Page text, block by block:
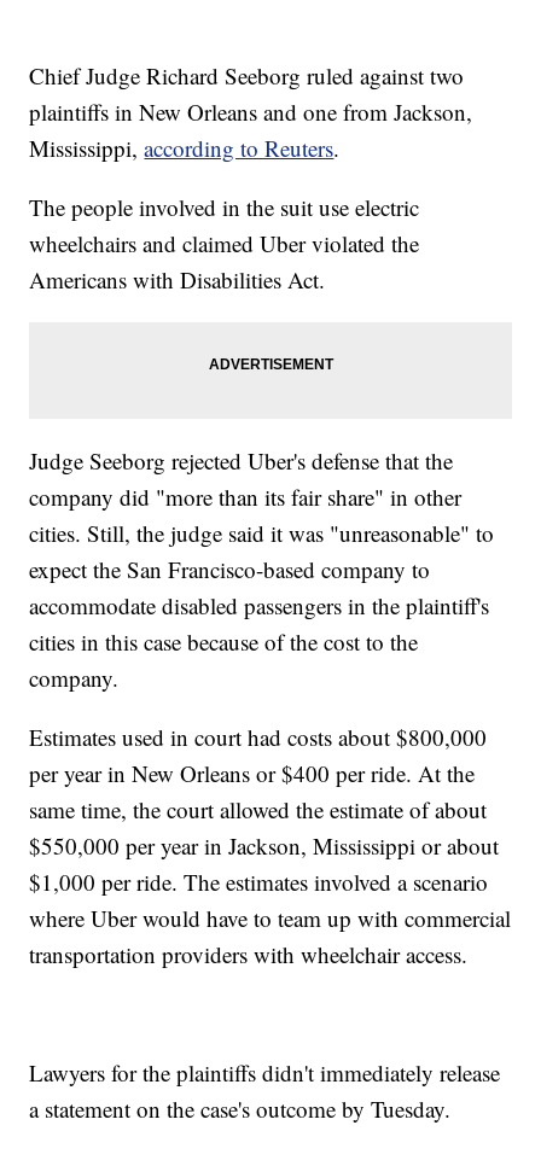
Chief Judge Richard Seeborg ruled against two
plaintiffs in New Orleans and one from Jackson,
Mississippi,according to Reuters.
The people involved in the suit use electric
wheelchairs and claimed Uber violated the
Americans with Disabilities Act.
Judge Seeborg rejected Uber's defense that the
company did "more than its fair share" in other
cities. Still, the judge said it was "unreasonable" to
expect the San Francisco-based company to
accommodate disabled passengers in the plaintiff's
cities in this case because of the cost to the
company.
Estimates used in court had costs about $800,000
per year in New Orleans or $400 per ride. At the
same time, the court allowed the estimate of about
$550,000 per year in Jackson, Mississippi or about
$1,000 per ride. The estimates involved a scenario
where Uber would have to team up with commercial
transportation providers with wheelchair access.
Lawyers for the plaintiffs didn't immediately release
a statement on the case's outcome by Tuesday.